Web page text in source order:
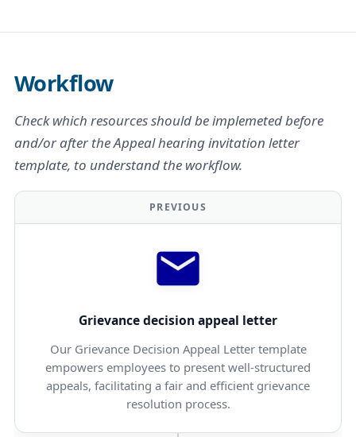
Workflow
Check which resources should be implemeted before
and/or after the Appeal hearing invitation letter
template, to understand the workflow.
PREVIOUS
Grievance decision appeal letter
Our Grievance Decision Appeal Letter template
empowers employees to present well-structured
appeals, facilitating a fair and efficient grievance
resolution process.